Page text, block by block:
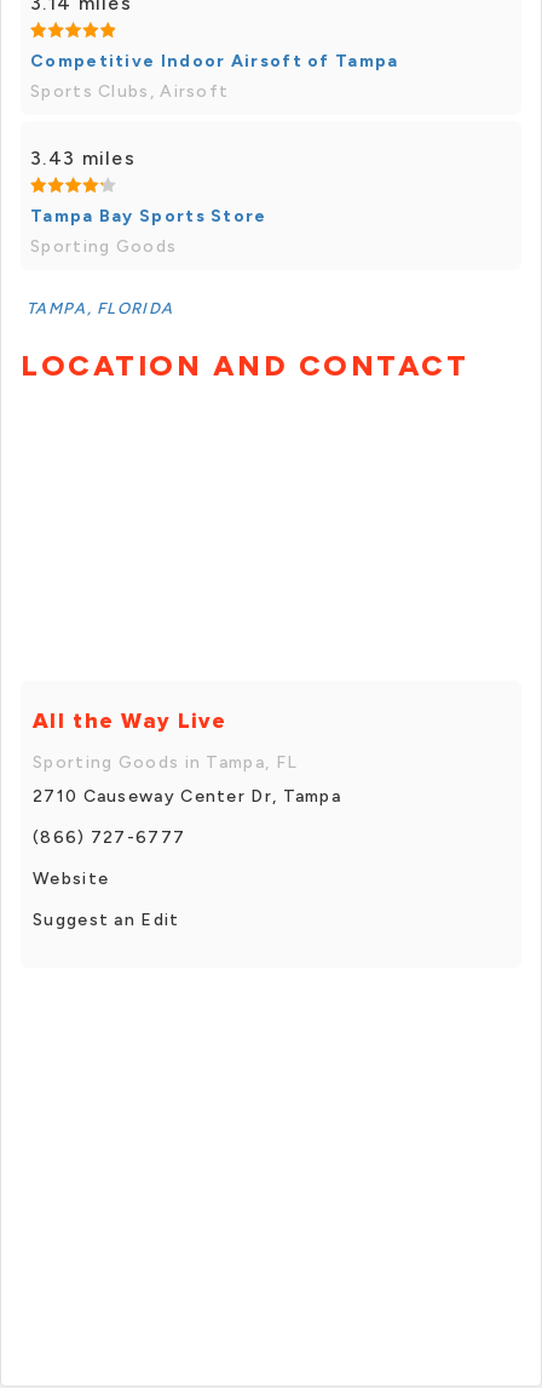
Competitive Indoor Airsoft of Tampa
Sports Clubs, Airsoft
3.43 miles
Tampa Bay Sports Store
Sporting Goods
TAMPA, FLORIDA
LOCATION AND CONTACT
All the Way Live
Sporting Goods in Tampa, FL
2710 Causeway Center Dr, Tampa
(866) 727-6777
Website
Suggest an Edit